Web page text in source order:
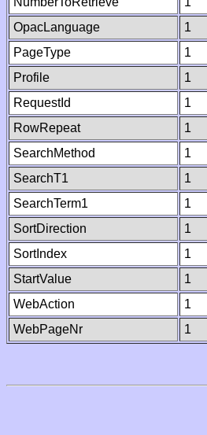
OpacLanguage
1
PageType
1
Profile
1
RequestId
1
RowRepeat
1
SearchMethod
1
SearchT1
1
SearchTerm1
1
SortDirection
1
SortIndex
1
StartValue
1
WebAction
1
WebPageNr
1